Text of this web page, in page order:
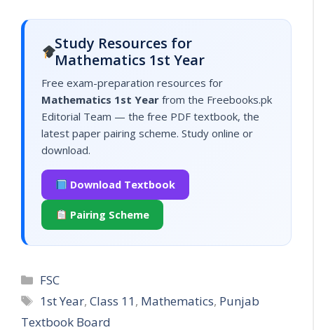
Study Resources for
Mathematics 1st Year
Free exam-preparation resources for
Mathematics 1st Year from the Freebooks.pk
Editorial Team — the free PDF textbook, the
latest paper pairing scheme. Study online or
download.
Download Textbook
Pairing Scheme
Categories
FSC
Tags
1st Year,Class 11, Mathematics, Punjab
Textbook Board